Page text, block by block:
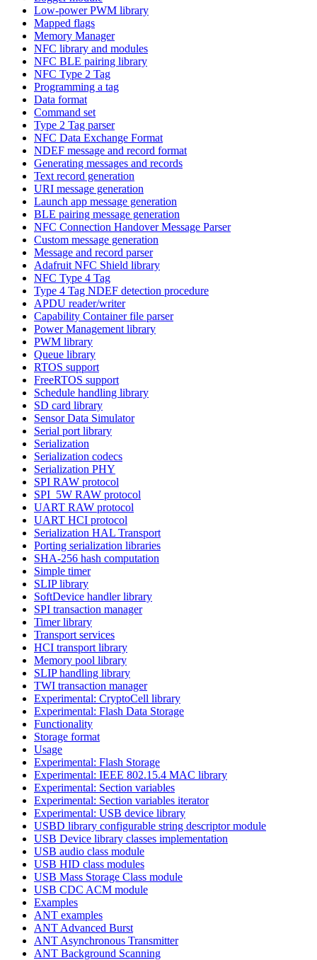
Low-power PWM library
Mapped flags
Memory Manager
NFC library and modules
NFC BLE pairing library
NFC Type 2 Tag
Programming a tag
Data format
Command set
Type 2 Tag parser
NFC Data Exchange Format
NDEF message and record format
Generating messages and records
Text record generation
URI message generation
Launch app message generation
BLE pairing message generation
NFC Connection Handover Message Parser
Custom message generation
Message and record parser
Adafruit NFC Shield library
NFC Type 4 Tag
Type 4 Tag NDEF detection procedure
APDU reader/writer
Capability Container file parser
Power Management library
PWM library
Queue library
RTOS support
FreeRTOS support
Schedule handling library
SD card library
Sensor Data Simulator
Serial port library
Serialization
Serialization codecs
Serialization PHY
SPI RAW protocol
SPI_5W RAW protocol
UART RAW protocol
UART HCI protocol
Serialization HAL Transport
Porting serialization libraries
SHA-256 hash computation
Simple timer
SLIP library
SoftDevice handler library
SPI transaction manager
Timer library
Transport services
HCI transport library
Memory pool library
SLIP handling library
TWI transaction manager
Experimental: CryptoCell library
Experimental: Flash Data Storage
Functionality
Storage format
Usage
Experimental: Flash Storage
Experimental: IEEE 802.15.4 MAC library
Experimental: Section variables
Experimental: Section variables iterator
Experimental: USB device library
USBD library configurable string descriptor module
USB Device library classes implementation
USB audio class module
USB HID class modules
USB Mass Storage Class module
USB CDC ACM module
Examples
ANT examples
ANT Advanced Burst
ANT Asynchronous Transmitter
ANT Background Scanning